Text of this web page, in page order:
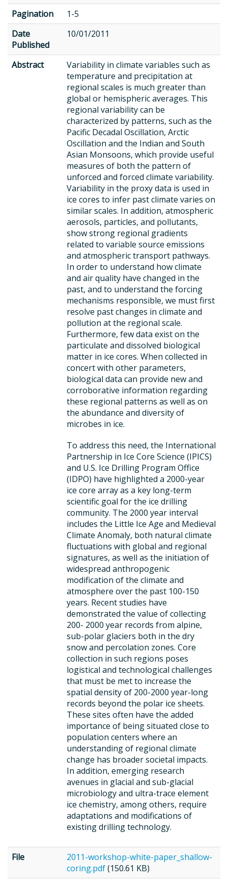
Pagination
1-5
Date
Published
10/01/2011
Abstract
Variability in climate variables such as
temperature and precipitation at
regional scales is much greater than
global or hemispheric averages. This
regional variability can be
characterized by patterns, such as the
Pacific Decadal Oscillation, Arctic
Oscillation and the Indian and South
Asian Monsoons, which provide useful
measures of both the pattern of
unforced and forced climate variability.
Variability in the proxy data is used in
ice cores to infer past climate varies on
similar scales. In addition, atmospheric
aerosols, particles, and pollutants,
show strong regional gradients
related to variable source emissions
and atmospheric transport pathways.
In order to understand how climate
and air quality have changed in the
past, and to understand the forcing
mechanisms responsible, we must first
resolve past changes in climate and
pollution at the regional scale.
Furthermore, few data exist on the
particulate and dissolved biological
matter in ice cores. When collected in
concert with other parameters,
biological data can provide new and
corroborative information regarding
these regional patterns as well as on
the abundance and diversity of
microbes in ice.
To address this need, the International
Partnership in Ice Core Science (IPICS)
and U.S. Ice Drilling Program Office
(IDPO) have highlighted a 2000-year
ice core array as a key long-term
scientific goal for the ice drilling
community. The 2000 year interval
includes the Little Ice Age and Medieval
Climate Anomaly, both natural climate
fluctuations with global and regional
signatures, as well as the initiation of
widespread anthropogenic
modification of the climate and
atmosphere over the past 100-150
years. Recent studies have
demonstrated the value of collecting
200- 2000 year records from alpine,
sub-polar glaciers both in the dry
snow and percolation zones. Core
collection in such regions poses
logistical and technological challenges
that must be met to increase the
spatial density of 200-2000 year-long
records beyond the polar ice sheets.
These sites often have the added
importance of being situated close to
population centers where an
understanding of regional climate
change has broader societal impacts.
In addition, emerging research
avenues in glacial and sub-glacial
microbiology and ultra-trace element
ice chemistry, among others, require
adaptations and modifications of
existing drilling technology.
File
2011-workshop-white-paper_shallow-
coring.pdf(150.61 KB)